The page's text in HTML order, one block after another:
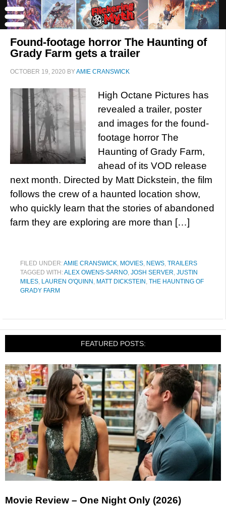
Found-footage horror The Haunting of
Grady Farm gets a trailer
OCTOBER 19, 2020 BYAMIE CRANSWICK
High Octane Pictures has
revealed a trailer, poster
and images for the found-
footage horror The
Haunting of Grady Farm,
ahead of its VOD release
next month. Directed by Matt Dickstein, the film
follows the crew of a haunted location show,
who quickly learn that the stories of abandoned
farm they are exploring are more than […]
FILED UNDER:AMIE CRANSWICK, MOVIES, NEWS, TRAILERS
TAGGED WITH:ALEX OWENS-SARNO, JOSH SERVER, JUSTIN
MILES, LAUREN O'QUINN , MATT DICKSTEIN , THE HAUNTING OF
GRADY FARM
FEATURED POSTS:
Movie Review – One Night Only (2026)